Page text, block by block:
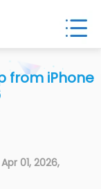
from iPhone
01, 2026,